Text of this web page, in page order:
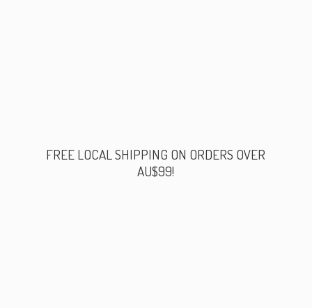
FREE LOCAL SHIPPING ON ORDERS OVER
AU$99!